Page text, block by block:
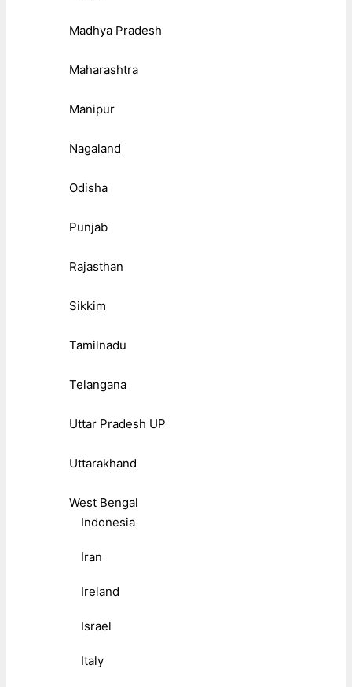
Madhya Pradesh
Maharashtra
Manipur
Nagaland
Odisha
Punjab
Rajasthan
Sikkim
Tamilnadu
Telangana
Uttar Pradesh UP
Uttarakhand
West Bengal
Indonesia
Iran
Ireland
Israel
Italy